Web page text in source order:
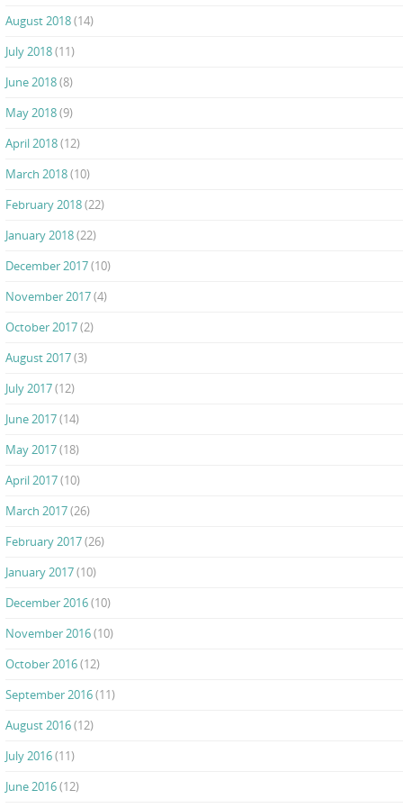
August 2018(14)
July 2018(11)
June 2018(8)
May 2018(9)
April 2018(12)
March 2018(10)
February 2018(22)
January 2018(22)
December 2017(10)
November 2017(4)
October 2017(2)
August 2017(3)
July 2017(12)
June 2017(14)
May 2017(18)
April 2017(10)
March 2017(26)
February 2017(26)
January 2017(10)
December 2016(10)
November 2016(10)
October 2016(12)
September 2016(11)
August 2016(12)
July 2016(11)
June 2016(12)